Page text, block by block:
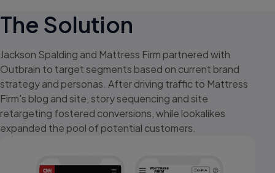
The Solution
Jackson Spalding and Mattress Firm partnered with
Outbrain to target segments based on current brand
strategy and personas. After driving traffic to Mattress
Firm’s blog and site, story sequencing and site
retargeting fostered conversions, while lookalikes
expanded the pool of potential customers.